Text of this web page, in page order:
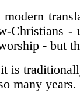
Christians -
- but
is
many years.